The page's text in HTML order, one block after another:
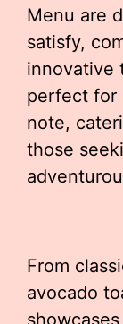
Menu are
satisfy,
innovative
perfect for
note,
those
From
avocado